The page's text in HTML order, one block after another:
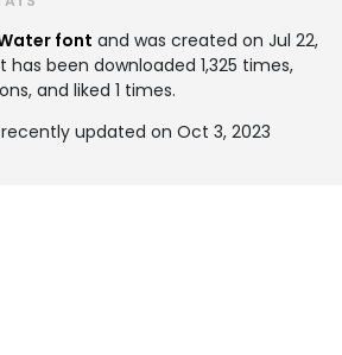
font and was created on Jul 22,
has been downloaded 1,325 times,
and liked 1 times.
recently updated on Oct 3, 2023